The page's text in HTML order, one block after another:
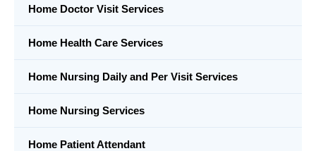
Home Doctor Visit Services
Home Health Care Services
Home Nursing Daily and Per Visit Services
Home Nursing Services
Home Patient Attendant